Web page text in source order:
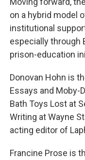
on a hybrid model
institutional
especially through
prison-education
Donovan Hohn is
Essays and Moby-
Bath Toys Lost at
Writing at Wayne
acting editor of
Francine Prose is